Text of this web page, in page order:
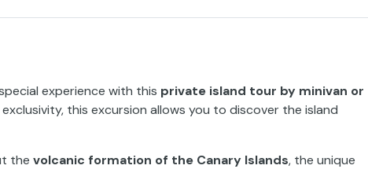
experience with this private island tour by minivan or
this excursion allows you to discover the island
the volcanic formation of the Canary Islands, the unique